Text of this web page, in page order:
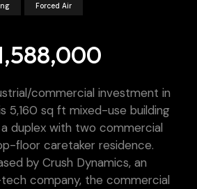
Forced Air
commercial investment in
5,160 sq ft mixed-use building
a duplex with two commercial
floor caretaker residence.
by Crush Dynamics, an
company, the commercial